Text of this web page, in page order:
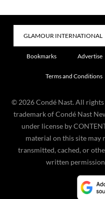
Bookmarks Advertise
Terms and Conditions
© 2026 Condé Nast. All
trademark of Condé Nast
under license by
material on this site may
transmitted, cached, or
written